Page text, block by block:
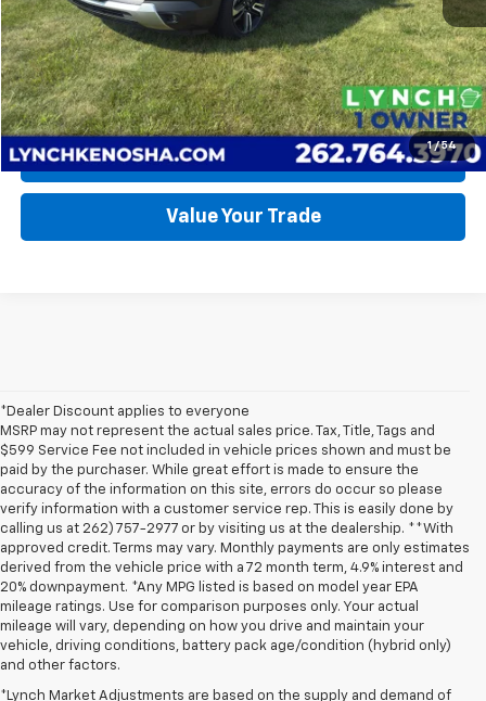
1 / 54
Lynch Easy Price $22,675
Request a Quote
Call Us
Value Your Trade
*Dealer Discount applies to everyone
MSRP may not represent the actual sales price. Tax, Title, Tags and
$599 Service Fee not included in vehicle prices shown and must be
paid by the purchaser. While great effort is made to ensure the
accuracy of the information on this site, errors do occur so please
verify information with a customer service rep. This is easily done by
calling us at 262) 757-2977 or by visiting us at the dealership. **With
approved credit. Terms may vary. Monthly payments are only estimates
derived from the vehicle price with a 72 month term, 4.9% interest and
20% downpayment. *Any MPG listed is based on model year EPA
mileage ratings. Use for comparison purposes only. Your actual
mileage will vary, depending on how you drive and maintain your
vehicle, driving conditions, battery pack age/condition (hybrid only)
and other factors.
*Lynch Market Adjustments are based on the supply and demand of